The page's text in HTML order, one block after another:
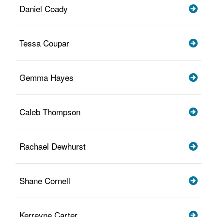
Daniel Coady
Tessa Coupar
Gemma Hayes
Caleb Thompson
Rachael Dewhurst
Shane Cornell